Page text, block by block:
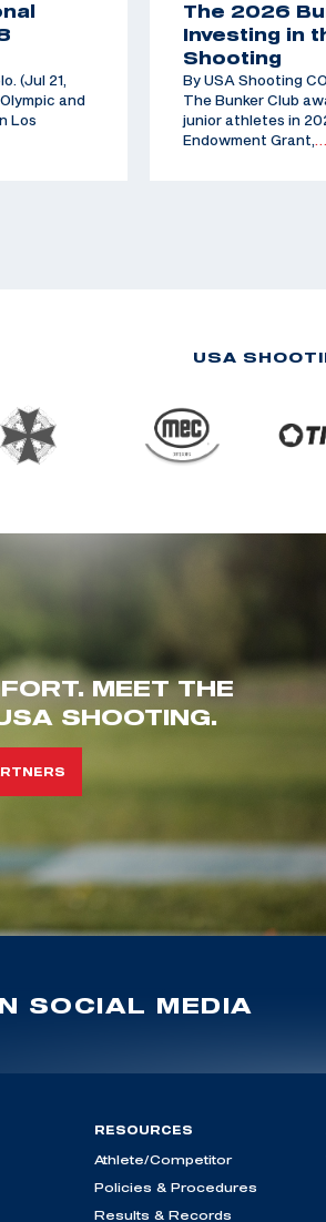
(Jul 21,
and
Los
The 2026
Investing in
Shooting
By USA Shooting
The Bunker Club
junior athletes in
Endowment Grant,
USA
MEET THE
SHOOTING.
SOCIAL MEDIA
RESOURCES
Athlete/Competitor
Policies & Procedures
Results & Records